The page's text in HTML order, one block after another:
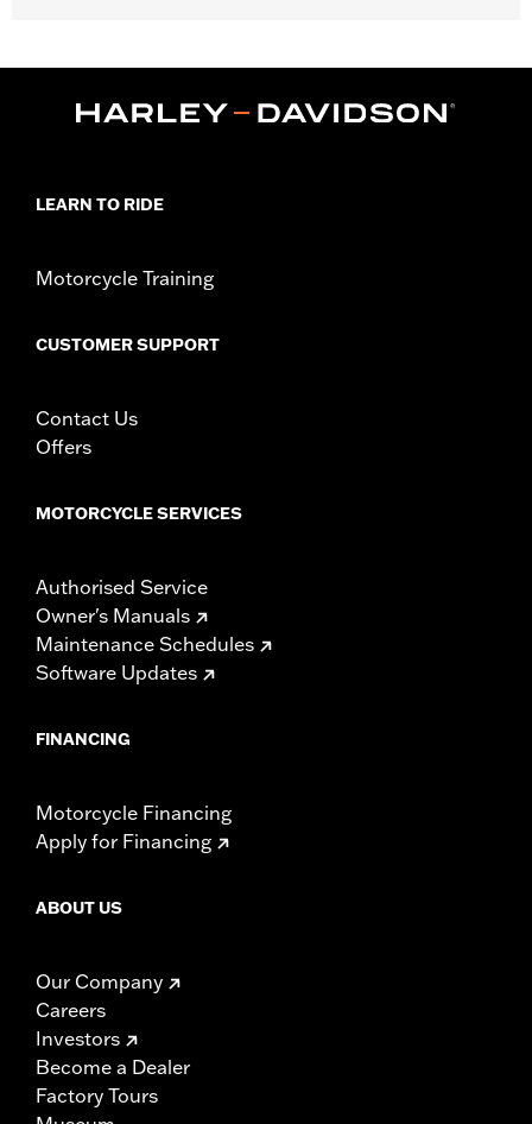
In the Box: Tire only
Tire Size:150/80B16
Using non-approved tires or mixing approved tires
could result in death or serious injury.
LEARN TO RIDE
Motorcycle Training
CUSTOMER SUPPORT
Contact Us
Offers
MOTORCYCLE SERVICES
Authorised Service
Owner's Manuals
Maintenance Schedules
Software Updates
FINANCING
Motorcycle Financing
Apply for Financing
ABOUT US
Our Company
Careers
Investors
Become a Dealer
Factory Tours